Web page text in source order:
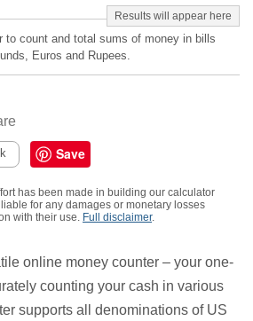
to count and total sums of money in bills
Euros and Rupees.
Save
has been made in building our calculator
for any damages or monetary losses
with their use. Full disclaimer.
online money counter – your one-
counting your cash in various
supports all denominations of US